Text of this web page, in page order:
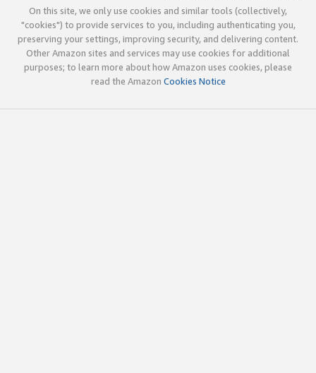
On this site, we only use cookies and similar tools (collectively,
"cookies") to provide services to you, including authenticating you,
preserving your settings, improving security, and delivering content.
Other Amazon sites and services may use cookies for additional
purposes; to learn more about how Amazon uses cookies, please
read the Amazon Cookies Notice